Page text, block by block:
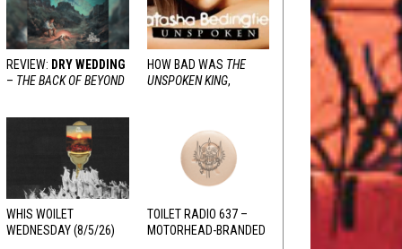
REVIEW: DRY WEDDING
– THE BACK OF BEYOND
HOW BAD WAS THE
UNSPOKEN KING,
WHIS WOILET
WEDNESDAY (8/5/26)
TOILET RADIO 637 –
MOTORHEAD-BRANDED